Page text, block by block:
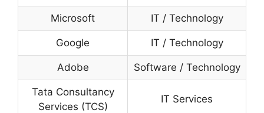
Microsoft IT / Technology
Google IT / Technology
Adobe Software / Technology
Tata Consultancy
Services (TCS)
IT Services